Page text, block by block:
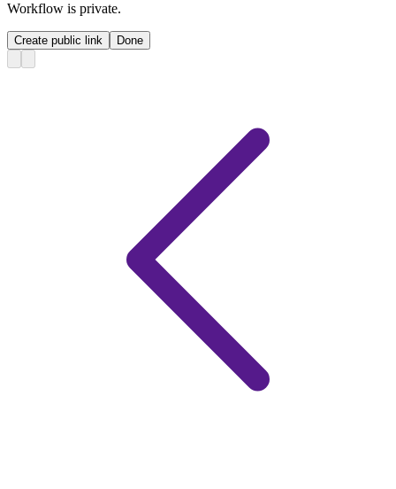
Workflow is private.
Create public link Done